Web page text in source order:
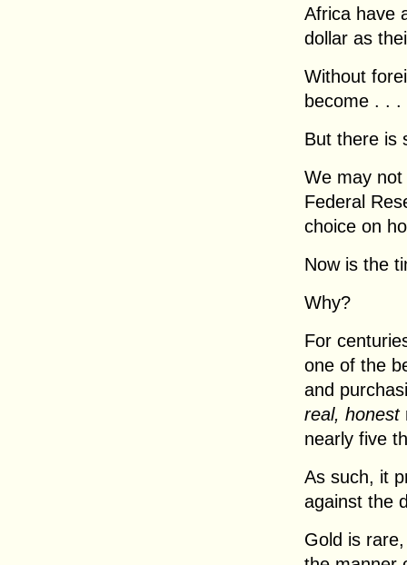
Africa have
dollar as
Without
become . .
But there is
We may
Federal
choice on
Now is the
Why?
For
one of the
and
real, honest
nearly five
As such, it
against the
Gold is